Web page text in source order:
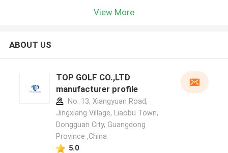
View More
ABOUT US
TOP GOLF CO.,LTD
manufacturer profile
No. 13, Xiangyuan Road,
Jingxiang Village, Liaobu Town,
Dongguan City, Guangdong
Province ,China
5.0